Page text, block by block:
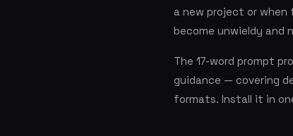
a new project or
become unwieldy and
The 17-word prompt
guidance — covering
formats. Install it in